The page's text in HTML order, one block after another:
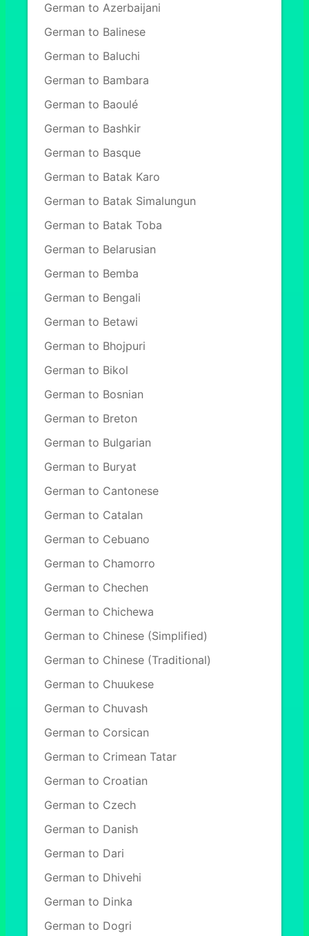
German to Azerbaijani
German to Balinese
German to Baluchi
German to Bambara
German to Baoulé
German to Bashkir
German to Basque
German to Batak Karo
German to Batak Simalungun
German to Batak Toba
German to Belarusian
German to Bemba
German to Bengali
German to Betawi
German to Bhojpuri
German to Bikol
German to Bosnian
German to Breton
German to Bulgarian
German to Buryat
German to Cantonese
German to Catalan
German to Cebuano
German to Chamorro
German to Chechen
German to Chichewa
German to Chinese (Simplified)
German to Chinese (Traditional)
German to Chuukese
German to Chuvash
German to Corsican
German to Crimean Tatar
German to Croatian
German to Czech
German to Danish
German to Dari
German to Dhivehi
German to Dinka
German to Dogri